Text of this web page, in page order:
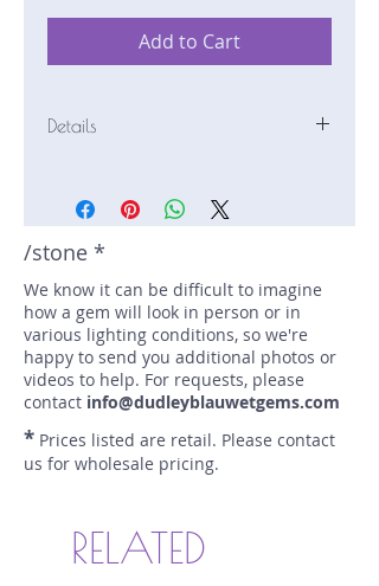
Add to Cart
Details
Weight: 2.5 carats
Size: 8.5 mm by 6.5 mm
Color: blue-green
Treatment: none
Special Features: none
Price/CT: $500
Origin: Kana Kana, Kunar Prov.,
Afghanistan
Lot Number: 0116R38
sku A0005349
/stone *
We know it can be difficult to imagine
how a gem will look in person or in
various lighting conditions, so we're
happy to send you additional photos or
videos to help. For requests, please
contact info@dudleyblauwetgems.com
* Prices listed are retail. Please contact
us for wholesale pricing.
RELATED